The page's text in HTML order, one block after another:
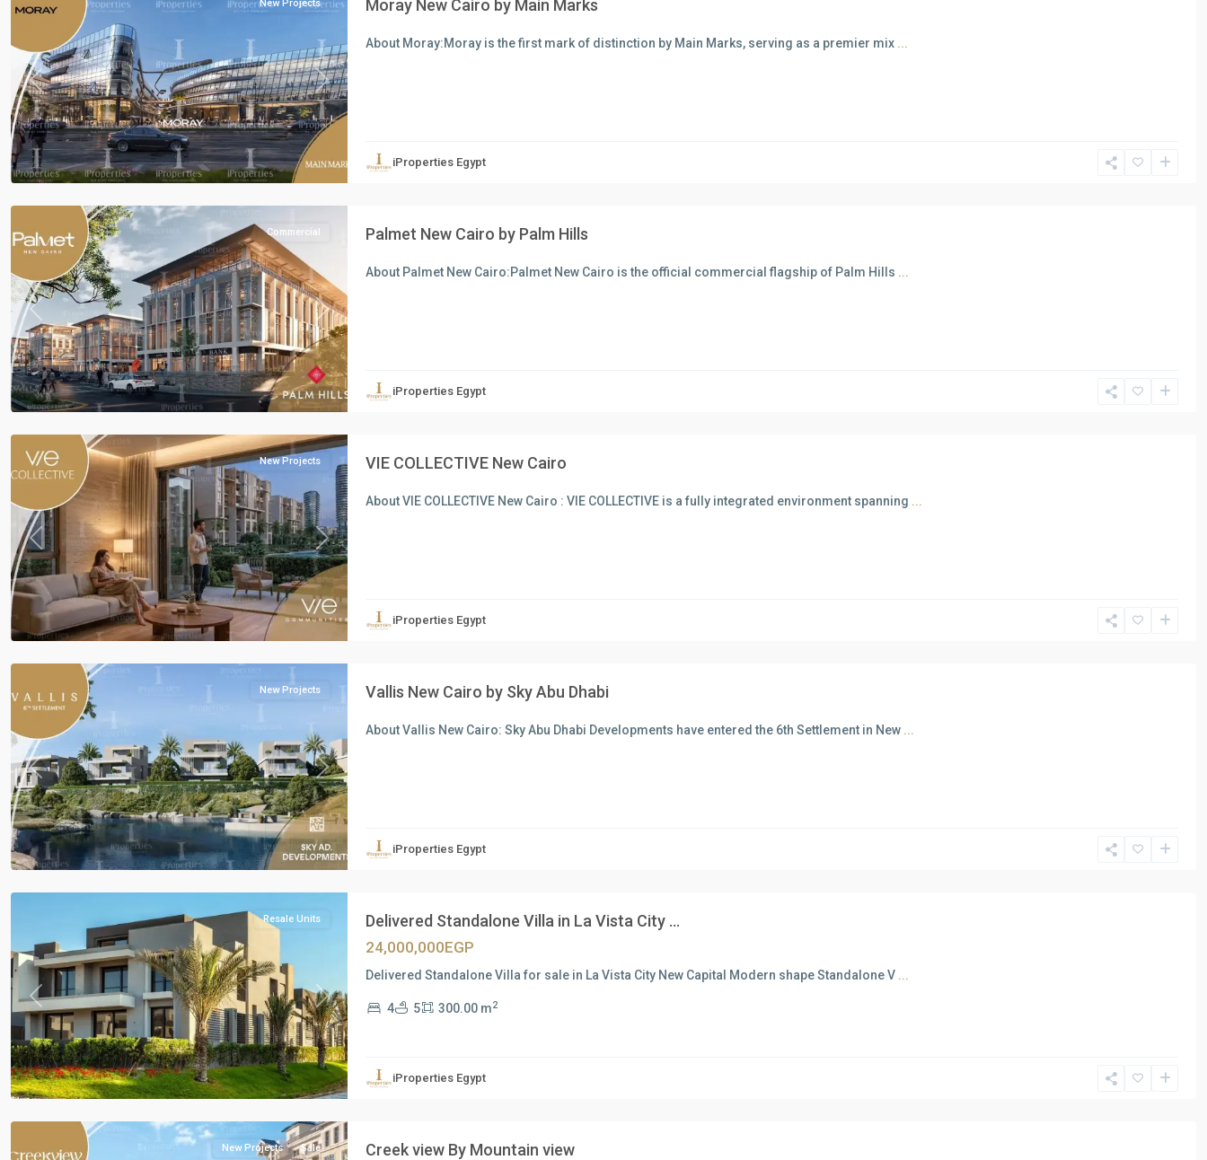
Previous Next
New Projects Moray New Cairo by Main Marks
About Moray:Moray is the first mark of distinction by Main Marks, serving as a premier mix ...
iProperties Egypt
Commercial
Units,
New
Cairo
Previous Next
Commercial Palmet New Cairo by Palm Hills
About Palmet New Cairo:Palmet New Cairo is the official commercial flagship of Palm Hills ...
iProperties Egypt
Residential
Units,
New
Cairo
Previous Next
New Projects VIE COLLECTIVE New Cairo
About VIE COLLECTIVE New Cairo : VIE COLLECTIVE is a fully integrated environment spanning ...
iProperties Egypt
Residential
Units,
New
Cairo
Previous Next
New Projects Vallis New Cairo by Sky Abu Dhabi
About Vallis New Cairo: Sky Abu Dhabi Developments have entered the 6th Settlement in New ...
iProperties Egypt
Residential
Units,
New
Cairo
Previous Next
Resale Units Delivered Standalone Villa in La Vista City ...
24,000,000EGP
Delivered Standalone Villa for sale in La Vista City New Capital Modern shape Standalone V ...
4 5 300.00 m2
iProperties Egypt
Residential
Units,
New
Cairo
New Projects Sale Creek view By Mountain view